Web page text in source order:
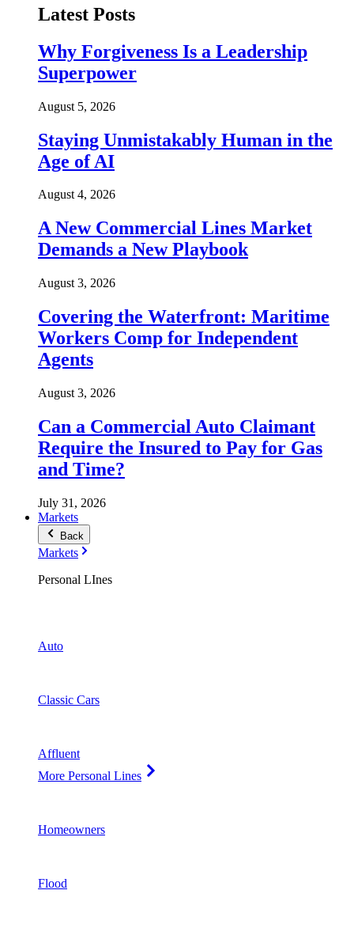
Latest Posts
Why Forgiveness Is a Leadership
Superpower
August 5, 2026
Staying Unmistakably Human in the
Age of AI
August 4, 2026
A New Commercial Lines Market
Demands a New Playbook
August 3, 2026
Covering the Waterfront: Maritime
Workers Comp for Independent
Agents
August 3, 2026
Can a Commercial Auto Claimant
Require the Insured to Pay for Gas
and Time?
July 31, 2026
Markets
Back
Markets
Personal LInes
Auto
Classic Cars
Affluent
More Personal Lines
Homeowners
Flood